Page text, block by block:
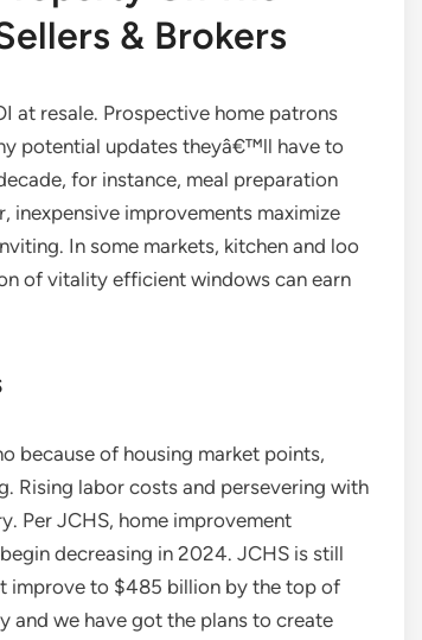
& Brokers
at resale. Prospective home patrons
potential updates theyâ€™ll have to
for instance, meal preparation
inexpensive improvements maximize
In some markets, kitchen and loo
of vitality efficient windows can earn
because of housing market points,
Rising labor costs and persevering with
Per JCHS, home improvement
decreasing in 2024. JCHS is still
improve to $485 billion by the top of
and we have got the plans to create